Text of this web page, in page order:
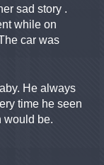
sad story .
while on
car was
He always
time he seen
would be.